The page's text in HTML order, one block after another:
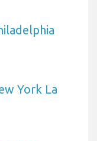
York La